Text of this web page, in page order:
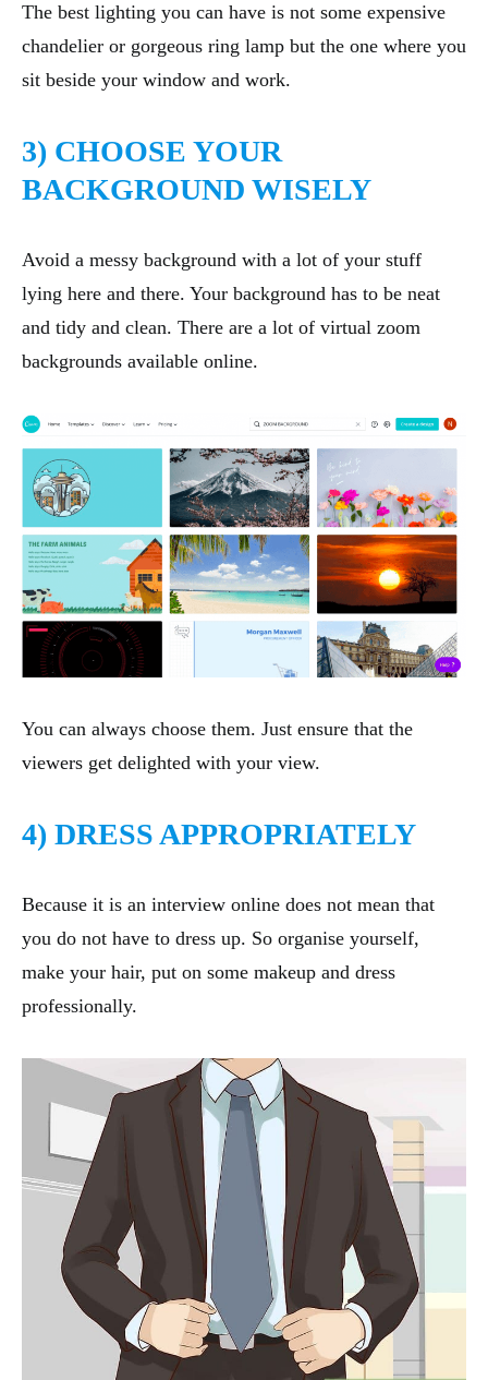
The best lighting you can have is not some expensive
chandelier or gorgeous ring lamp but the one where you
sit beside your window and work.
3) CHOOSE YOUR
BACKGROUND WISELY
Avoid a messy background with a lot of your stuff
lying here and there. Your background has to be neat
and tidy and clean. There are a lot of virtual zoom
backgrounds available online.
You can always choose them. Just ensure that the
viewers get delighted with your view.
4) DRESS APPROPRIATELY
Because it is an interview online does not mean that
you do not have to dress up. So organise yourself,
make your hair, put on some makeup and dress
professionally.